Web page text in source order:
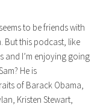
to be friends with
But this podcast, like
and I’m enjoying going
He is
of Barack Obama,
Kristen Stewart,